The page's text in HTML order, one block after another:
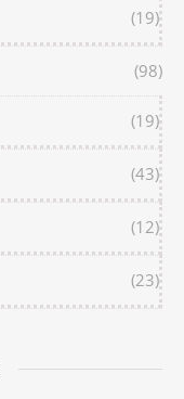
(19)
(98)
(19)
(43)
(12)
(23)